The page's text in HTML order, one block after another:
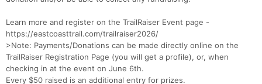
Learn more and register on the TrailRaiser Event page -
https://eastcoasttrail.com/trailraiser2026/
>Note: Payments/Donations can be made directly online on the
TrailRaiser Registration Page (you will get a profile), or, when
checking in at the event on June 6th.
Every $50 raised is an additional entry for prizes.